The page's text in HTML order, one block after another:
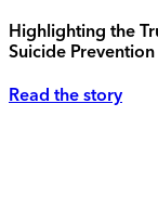
Highlighting the
Suicide Prevention
Read the story